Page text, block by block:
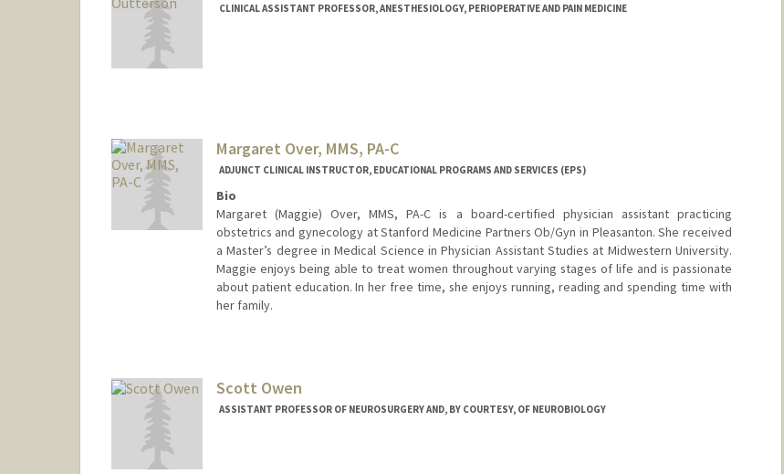
CLINICAL ASSISTANT PROFESSOR, ANESTHESIOLOGY, PERIOPERATIVE AND PAIN MEDICINE
Margaret Over, MMS, PA-C
ADJUNCT CLINICAL INSTRUCTOR, EDUCATIONAL PROGRAMS AND SERVICES (EPS)
Bio
Margaret (Maggie) Over, MMS, PA-C is a board-certified physician assistant practicing
obstetrics and gynecology at Stanford Medicine Partners Ob/Gyn in Pleasanton. She received
a Master’s degree in Medical Science in Physician Assistant Studies at Midwestern University.
Maggie enjoys being able to treat women throughout varying stages of life and is passionate
about patient education. In her free time, she enjoys running, reading and spending time with
her family.
Scott Owen
ASSISTANT PROFESSOR OF NEUROSURGERY AND, BY COURTESY, OF NEUROBIOLOGY